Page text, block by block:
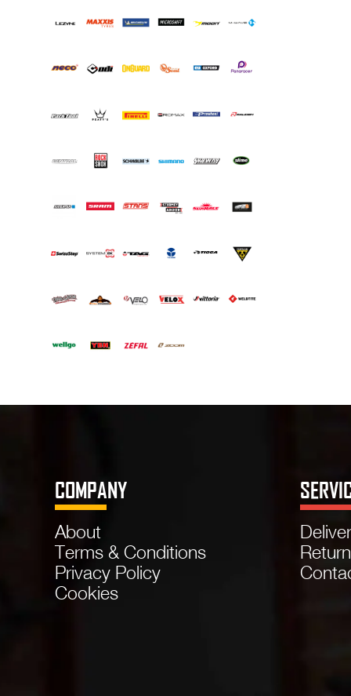
COMPANY
About
Terms & Conditions
Privacy Policy
Cookies